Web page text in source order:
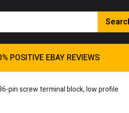
POSITIVE EBAY REVIEWS
pin screw terminal block, low profile